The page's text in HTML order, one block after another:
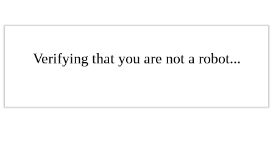
Verifying that you are not a robot...